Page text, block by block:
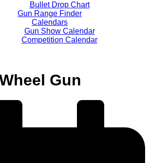
Bullet Drop Chart
Gun Range Finder
Calendars
Gun Show Calendar
Competition Calendar
Gun